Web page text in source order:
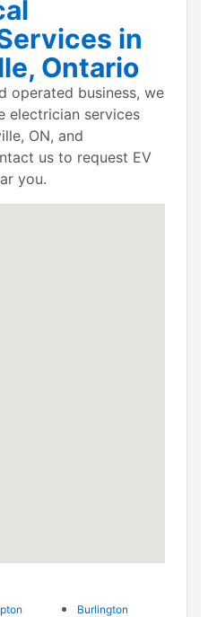
in
Ontario
operated business, we
electrician services
ON, and
us to request EV
you.
Burlington